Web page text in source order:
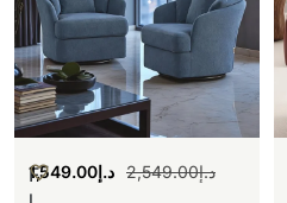
F
د.إ2,549.00 د.إ1,549.00